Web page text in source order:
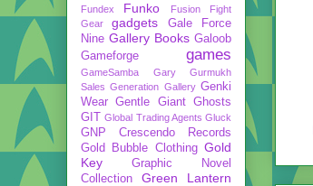
Fundex Funko
Fusion Fight
Gear
gadgets
Gale Force
Nine Gallery Books Galoob
Gameforge
games
GameSamba
Gary Gurmukh
Sales Generation Gallery Genki
Wear Gentle Giant Ghosts
GIT Global Trading Agents Gluck
GNP Crescendo Records
Gold Bubble Clothing Gold
Key
Graphic Novel
Collection
Green Lantern